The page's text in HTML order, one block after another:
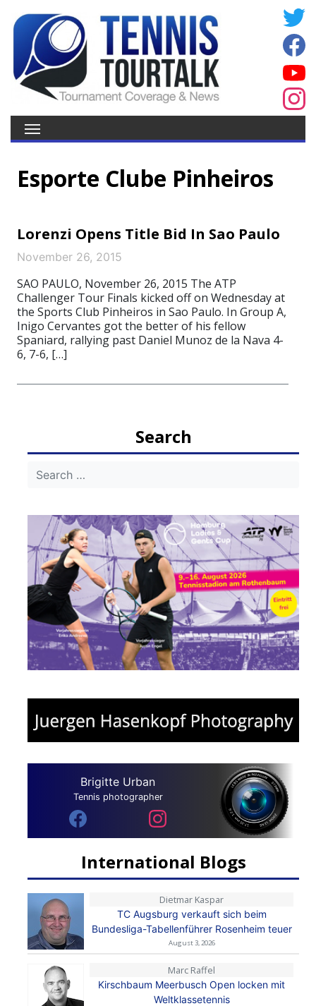
Esporte Clube Pinheiros
Lorenzi Opens Title Bid In Sao Paulo
November 26, 2015
SAO PAULO, November 26, 2015 The ATP
Challenger Tour Finals kicked off on Wednesday at
the Sports Club Pinheiros in Sao Paulo. In Group A,
Inigo Cervantes got the better of his fellow
Spaniard, rallying past Daniel Munoz de la Nava 4-
6, 7-6, […]
Search
Brigitte Urban
Tennis photographer
International Blogs
Dietmar Kaspar
TC Augsburg verkauft sich beim
Bundesliga-Tabellenführer Rosenheim teuer
August 3, 2026
Marc Raffel
Kirschbaum Meerbusch Open locken mit
Weltklassetennis